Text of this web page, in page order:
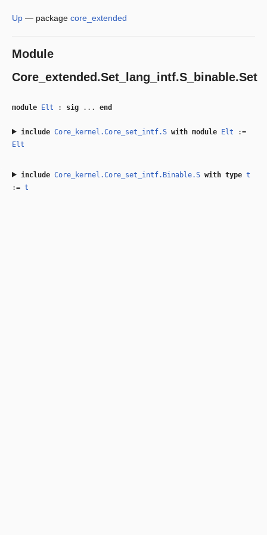
Up — package core_extended
Module
Core_extended.Set_lang_intf.S_binable.Set
module Elt : sig ... end
include Core_kernel.Core_set_intf.Swith module Elt :=
Elt
include Core_kernel.Core_set_intf.Binable.Swith type t
:= t